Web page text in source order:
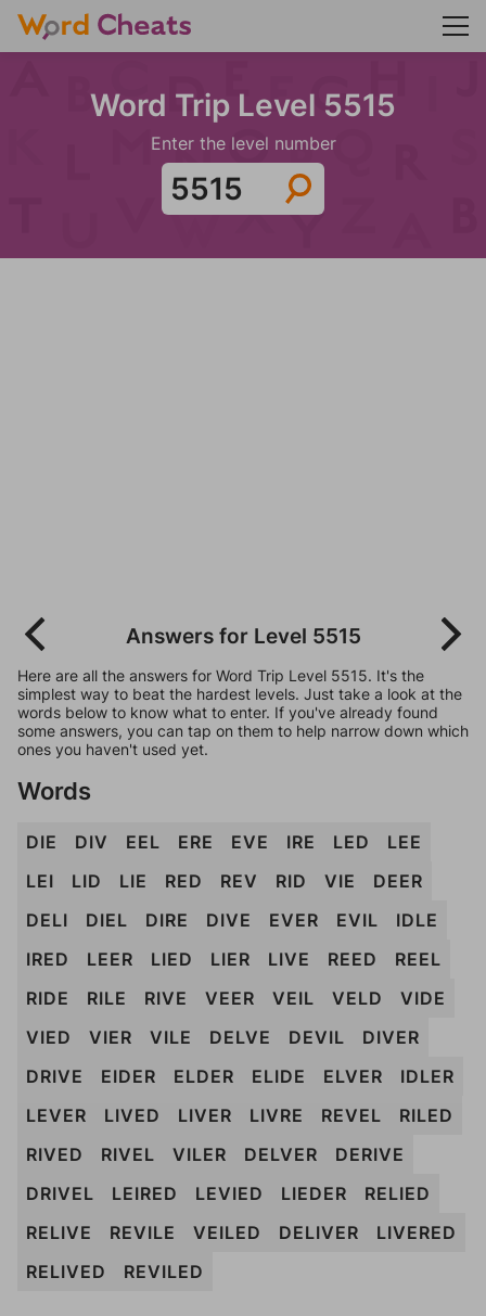
Word Trip Level 5515
Enter the level number
Answers for Level 5515
Here are all the answers for Word Trip Level 5515. It's the
simplest way to beat the hardest levels. Just take a look at the
words below to know what to enter. If you've already found
some answers, you can tap on them to help narrow down which
ones you haven't used yet.
Words
DIE DIV EEL ERE EVE IRE LED
LEE
LEI
LID LIE RED REV RID VIE
DEER
DELI
DIEL DIRE DIVE EVER EVIL
IDLE
IRED
LEER LIED LIER LIVE REED
REEL
RIDE
RILE RIVE VEER VEIL VELD
VIDE
VIED
VIER VILE DELVE DEVIL
DIVER
DRIVE
EIDER ELDER ELIDE ELVER
IDLER
LEVER
LIVED LIVER LIVRE REVEL
RILED
RIVED
RIVEL VILER DELVER
DERIVE
DRIVEL
LEIRED LEVIED LIEDER
RELIED
RELIVE
REVILE VEILED DELIVER
LIVERED
RELIVED
REVILED